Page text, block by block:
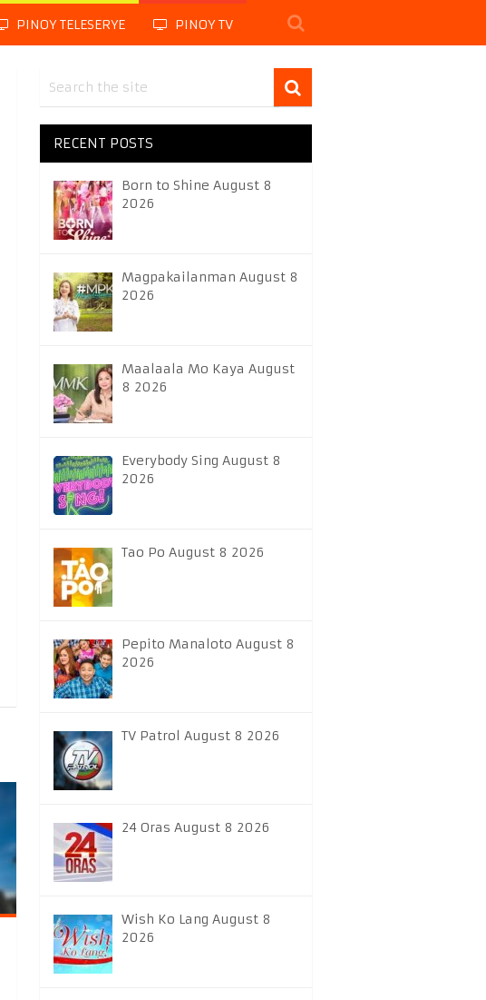
PINOY TELESERYE PINOY TV
RECENT POSTS
Born to Shine August 8
2026
Magpakailanman August 8
2026
Maalaala Mo Kaya August
8 2026
Everybody Sing August 8
2026
Tao Po August 8 2026
Pepito Manaloto August 8
2026
TV Patrol August 8 2026
24 Oras August 8 2026
Wish Ko Lang August 8
2026